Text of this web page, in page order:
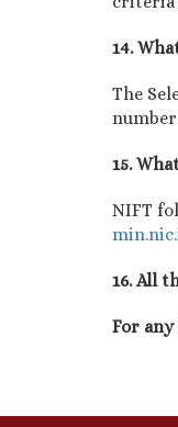
14.
The
15.
NIFT
16. All
For